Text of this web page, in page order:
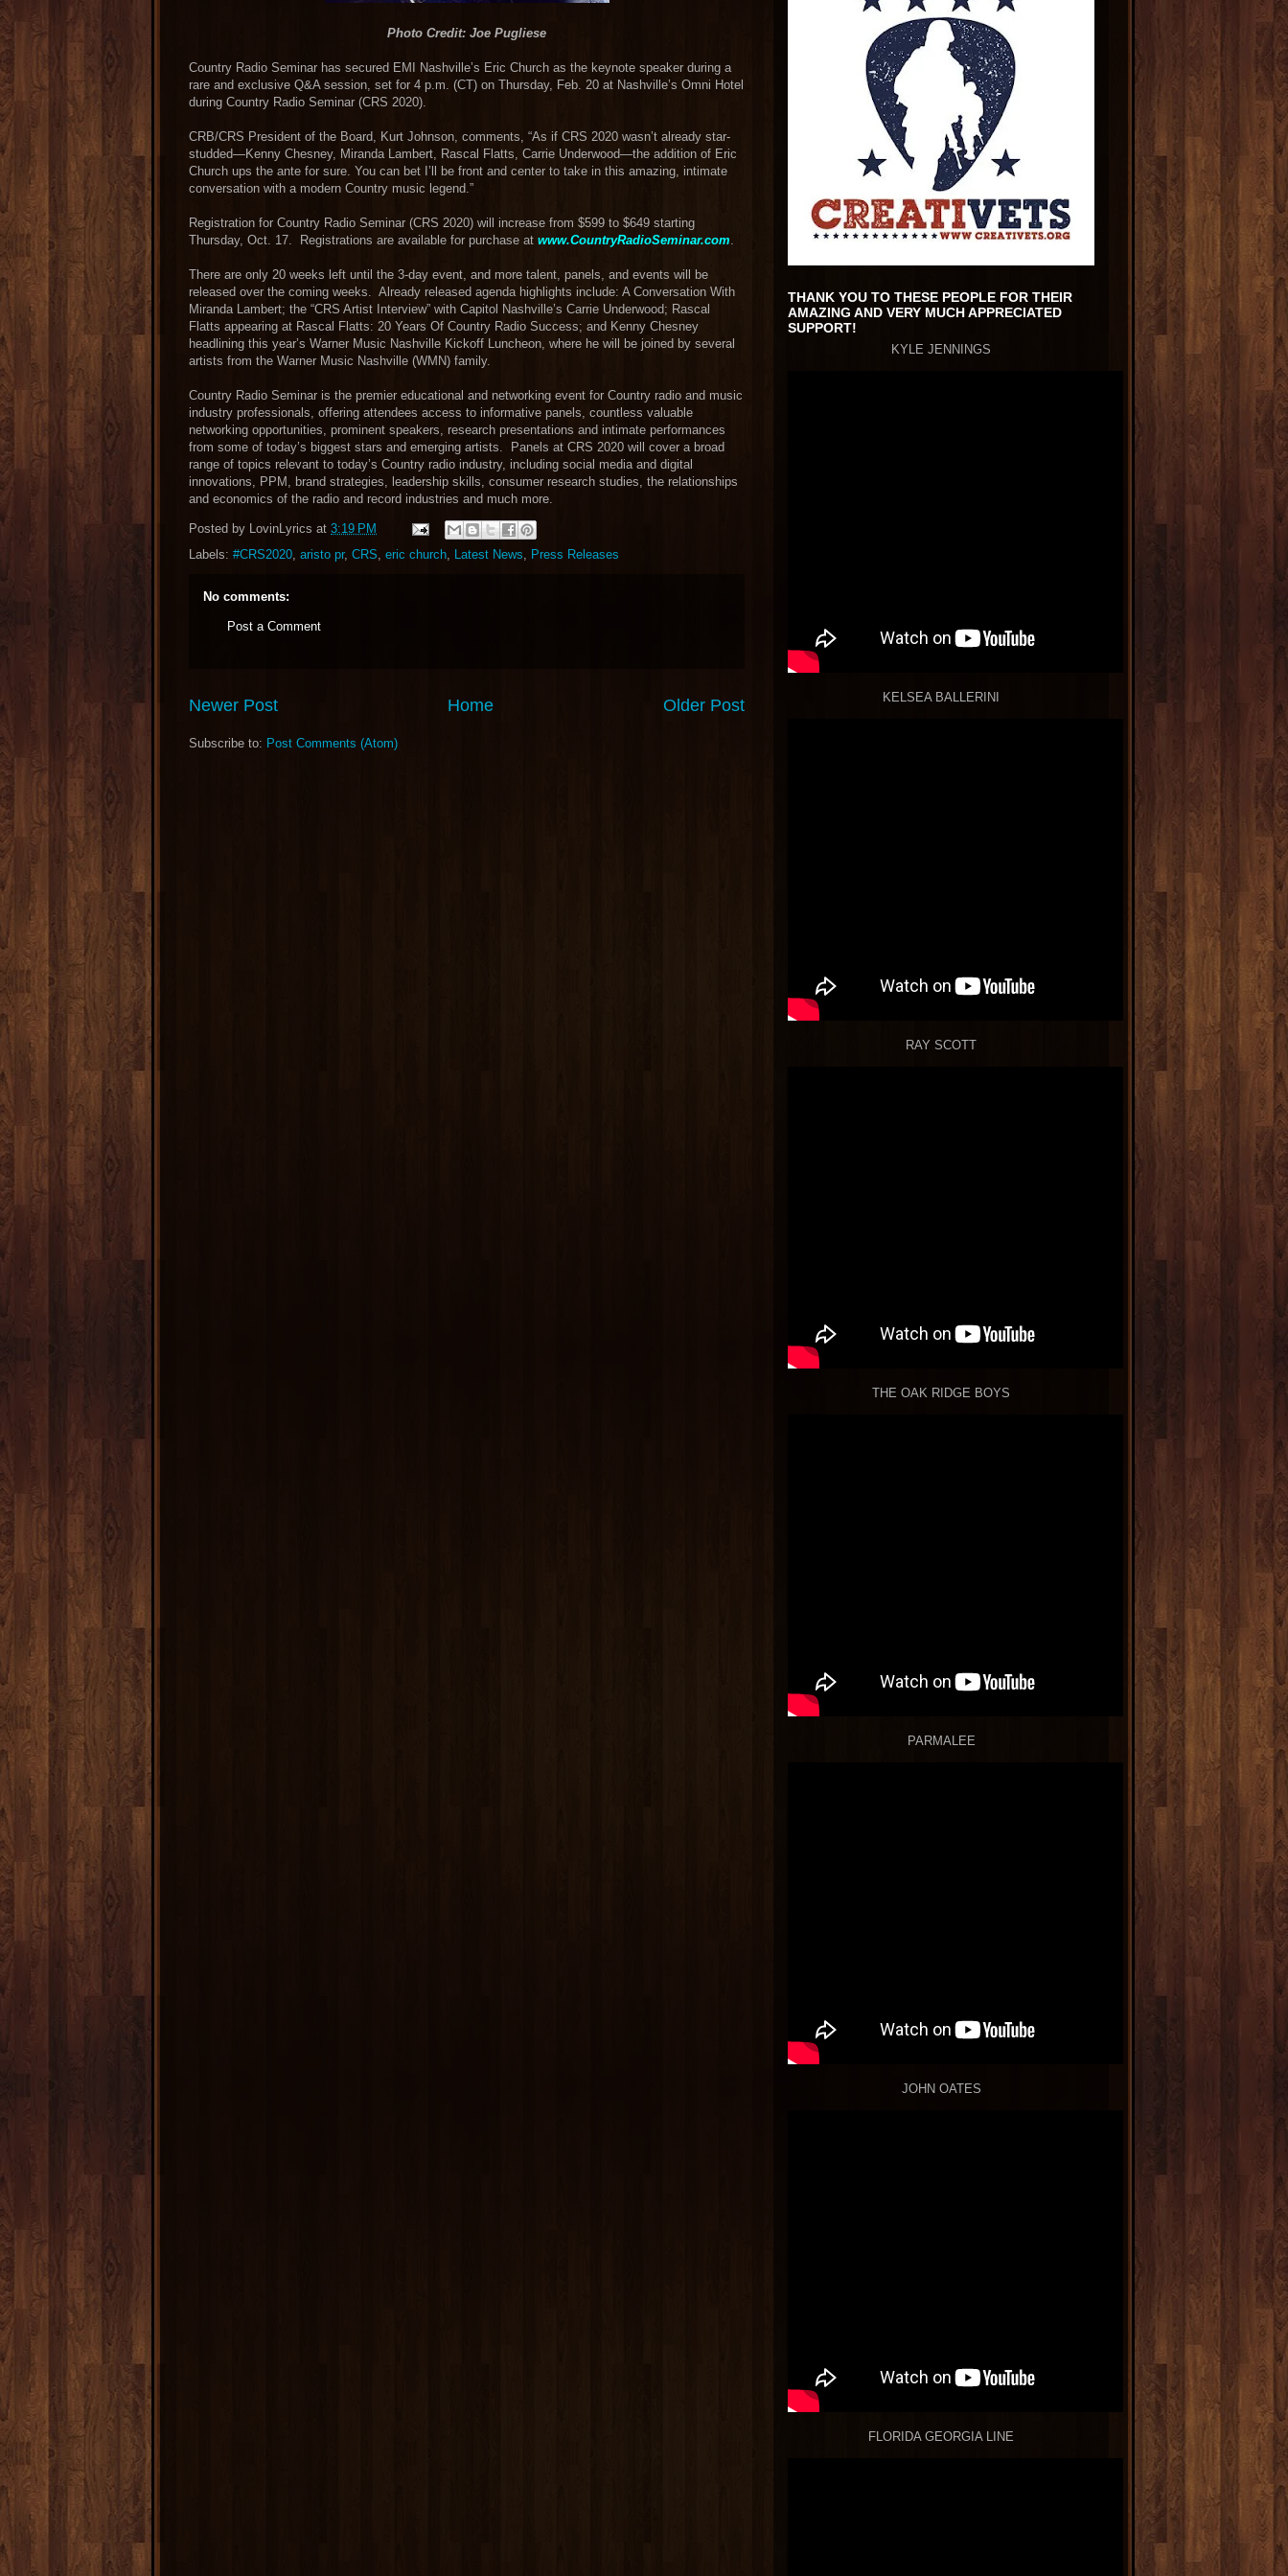
Photo Credit: Joe Pugliese
Country Radio Seminar has secured EMI Nashville’s Eric Church as the keynote speaker during a
rare and exclusive Q&A session, set for 4 p.m. (CT) on Thursday, Feb. 20 at Nashville’s Omni Hotel
during Country Radio Seminar (CRS 2020).
CRB/CRS President of the Board, Kurt Johnson, comments, “As if CRS 2020 wasn’t already star-
studded—Kenny Chesney, Miranda Lambert, Rascal Flatts, Carrie Underwood—the addition of Eric
Church ups the ante for sure. You can bet I’ll be front and center to take in this amazing, intimate
conversation with a modern Country music legend.”
Registration for Country Radio Seminar (CRS 2020) will increase from $599 to $649 starting
Thursday, Oct. 17. Registrations are available for purchase at www.CountryRadioSeminar.com.
There are only 20 weeks left until the 3-day event, and more talent, panels, and events will be
released over the coming weeks. Already released agenda highlights include: A Conversation With
Miranda Lambert; the “CRS Artist Interview” with Capitol Nashville’s Carrie Underwood; Rascal
Flatts appearing at Rascal Flatts: 20 Years Of Country Radio Success; and Kenny Chesney
headlining this year’s Warner Music Nashville Kickoff Luncheon, where he will be joined by several
artists from the Warner Music Nashville (WMN) family.
Country Radio Seminar is the premier educational and networking event for Country radio and music
industry professionals, offering attendees access to informative panels, countless valuable
networking opportunities, prominent speakers, research presentations and intimate performances
from some of today’s biggest stars and emerging artists. Panels at CRS 2020 will cover a broad
range of topics relevant to today’s Country radio industry, including social media and digital
innovations, PPM, brand strategies, leadership skills, consumer research studies, the relationships
and economics of the radio and record industries and much more.
Posted by LovinLyrics at 3:19 PM
Labels: #CRS2020, aristo pr, CRS, eric church, Latest News, Press Releases
No comments:
Post a Comment
Newer Post Older Post
Home
Subscribe to: Post Comments (Atom)
THANK YOU TO THESE PEOPLE FOR THEIR
AMAZING AND VERY MUCH APPRECIATED
SUPPORT!
KYLE JENNINGS
KELSEA BALLERINI
RAY SCOTT
THE OAK RIDGE BOYS
PARMALEE
JOHN OATES
FLORIDA GEORGIA LINE